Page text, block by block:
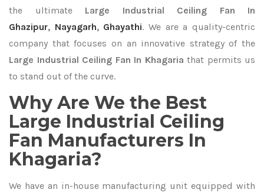
the ultimate Large Industrial Ceiling Fan In
Ghazipur, Nayagarh, Ghayathi. We are a quality-centric
company that focuses on an innovative strategy of the
Large Industrial Ceiling Fan In Khagaria that permits us
to stand out of the curve.
Why Are We the Best
Large Industrial Ceiling
Fan Manufacturers In
Khagaria?
We have an in-house manufacturing unit equipped with